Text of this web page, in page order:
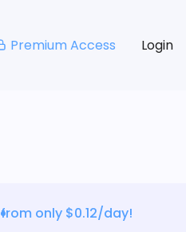
Premium Access Login
from only $0.12/day!